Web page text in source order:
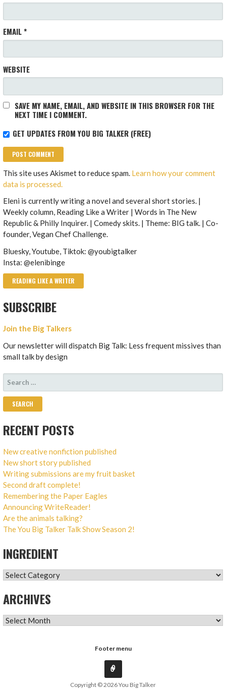
EMAIL*
WEBSITE
SAVE MY NAME, EMAIL, AND WEBSITE IN THIS BROWSER FOR THE
NEXT TIME I COMMENT.
GET UPDATES FROM YOU BIG TALKER (FREE)
This site uses Akismet to reduce spam. Learn how your comment
data is processed.
Eleni is currently writing a novel and several short stories. |
Weekly column, Reading Like a Writer | Words in The New
Republic & Philly Inquirer. | Comedy skits. | Theme: BIG talk. | Co-
founder, Vegan Chef Challenge.
Bluesky, Youtube, Tiktok: @youbigtalker
Insta: @elenibinge
READING LIKE A WRITER
SUBSCRIBE
Join the Big Talkers
Our newsletter will dispatch Big Talk: Less frequent missives than
small talk by design
SEARCH
FOR:
RECENT POSTS
New creative nonfiction published
New short story published
Writing submissions are my fruit basket
Second draft complete!
Remembering the Paper Eagles
Announcing WriteReader!
Are the animals talking?
The You Big Talker Talk Show Season 2!
INGREDIENT
INGREDIENT
ARCHIVES
ARCHIVES
Footer menu
Copyright © 2026 You Big Talker